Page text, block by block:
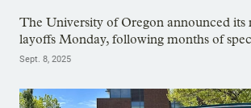
The University of Oregon announced its
layoffs Monday, following months of
Sept. 8, 2025